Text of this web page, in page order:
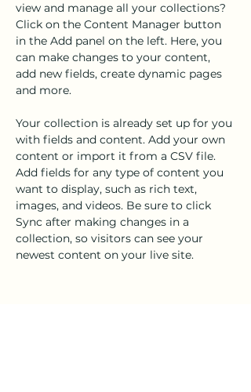
view and manage all your collections?
Click on the Content Manager button
in the Add panel on the left. Here, you
can make changes to your content,
add new fields, create dynamic pages
and more.
Your collection is already set up for you
with fields and content. Add your own
content or import it from a CSV file.
Add fields for any type of content you
want to display, such as rich text,
images, and videos. Be sure to click
Sync after making changes in a
collection, so visitors can see your
newest content on your live site.